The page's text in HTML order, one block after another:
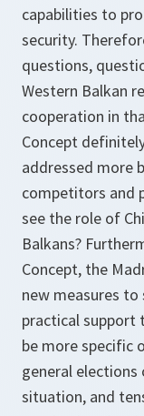
capabilities to
security.
questions,
Western Balkan
cooperation in
Concept
addressed more
competitors and
see the role of
Balkans?
Concept, the
new measures
practical support
be more specific
general elections
situation, and